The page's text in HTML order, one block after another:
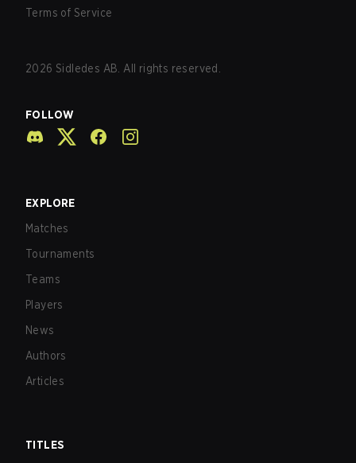
Terms of Service
2026 Sidledes AB. All rights reserved.
FOLLOW
EXPLORE
Matches
Tournaments
Teams
Players
News
Authors
Articles
TITLES